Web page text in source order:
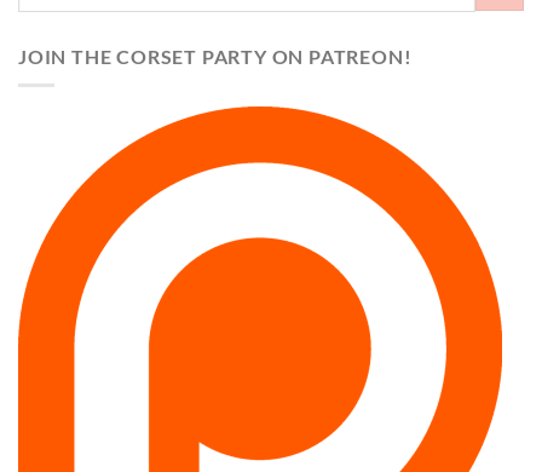
JOIN THE CORSET PARTY ON PATREON!